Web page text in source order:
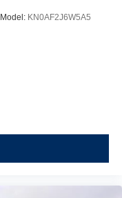
Model: KN0AF2J6W5A5